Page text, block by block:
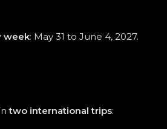
week: May 31 to June 4, 2027.
two international trips: